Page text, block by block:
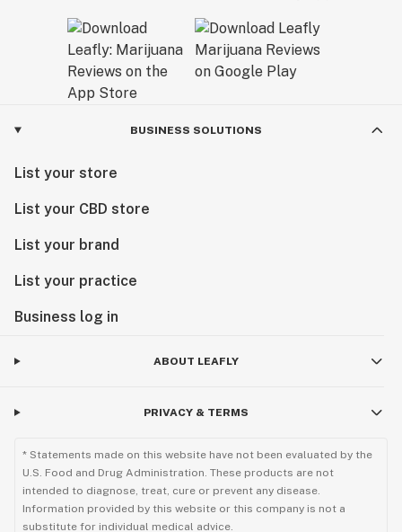
BUSINESS SOLUTIONS
List your store
List your CBD store
List your brand
List your practice
Business log in
ABOUT LEAFLY
PRIVACY & TERMS
* Statements made on this website have not been evaluated by the
U.S. Food and Drug Administration. These products are not
intended to diagnose, treat, cure or prevent any disease.
Information provided by this website or this company is not a
substitute for individual medical advice.